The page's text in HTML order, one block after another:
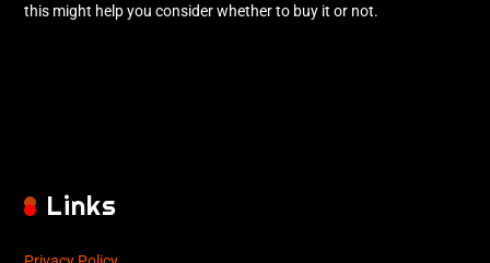
this might help you consider whether to buy it or not.
Links